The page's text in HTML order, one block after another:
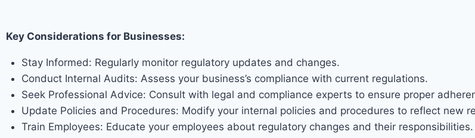
Key Considerations for Businesses:
Stay Informed: Regularly monitor regulatory updates and changes.
Conduct Internal Audits: Assess your business’s compliance with current regulations.
Seek Professional Advice: Consult with legal and compliance experts to ensure proper
Update Policies and Procedures: Modify your internal policies and procedures to reflect new
Train Employees: Educate your employees about regulatory changes and their responsibilities.